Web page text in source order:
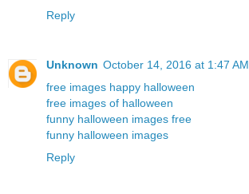
Reply
Unknown October 14, 2016 at 1:47 AM
free images happy halloween
free images of halloween
funny halloween images free
funny halloween images
Reply